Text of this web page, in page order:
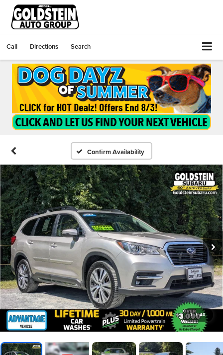
Call Directions Search
Confirm Availability
1 / 40